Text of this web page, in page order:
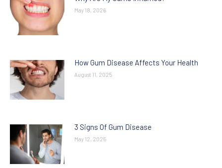
May 18, 2026
How Gum Disease Affects Your Health
August 11, 2025
3 Signs Of Gum Disease
May 12, 2025